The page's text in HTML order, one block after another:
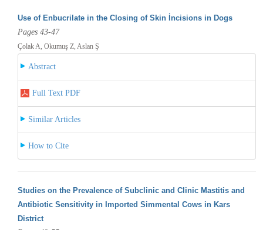
Use of Enbucrilate in the Closing of Skin İncisions in Dogs
Pages 43-47
Çolak A, Okumuş Z, Aslan Ş
Abstract
Full Text PDF
Similar Articles
How to Cite
Studies on the Prevalence of Subclinic and Clinic Mastitis and
Antibiotic Sensitivity in Imported Simmental Cows in Kars
District